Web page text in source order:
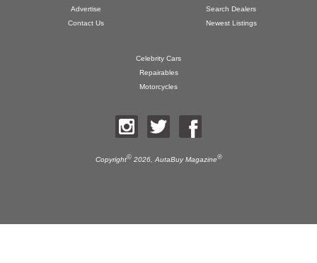
Advertise
Contact Us
Search Dealers
Newest Listings
Celebrity Cars
Repairables
Motorcycles
Copyright©2026,AutaBuy Magazine®